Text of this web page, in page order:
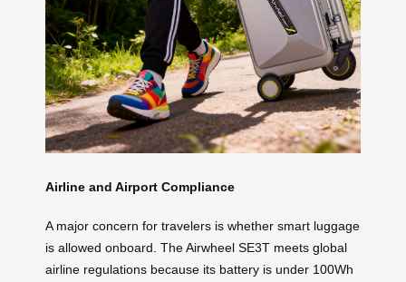
Airline and Airport Compliance
A major concern for travelers is whether smart luggage
is allowed onboard. The Airwheel SE3T meets global
airline regulations because its battery is under 100Wh